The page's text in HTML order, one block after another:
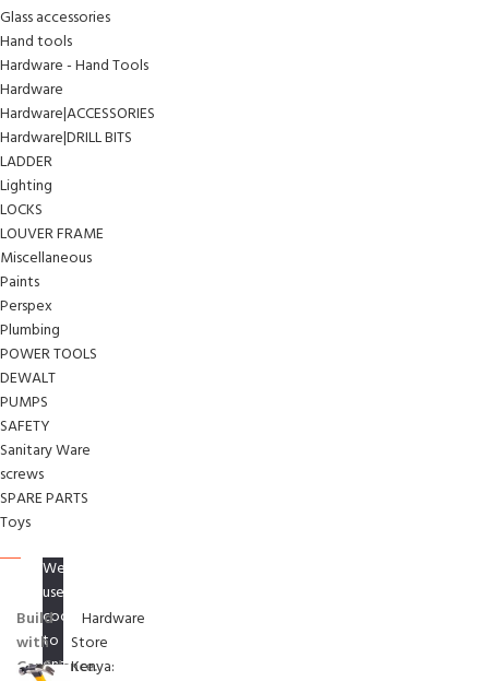
Glass accessories
Hand tools
Hardware - Hand Tools
Hardware
Hardware|ACCESSORIES
Hardware|DRILL BITS
LADDER
Lighting
LOCKS
LOUVER FRAME
Miscellaneous
Paints
Perspex
Plumbing
POWER TOOLS
DEWALT
PUMPS
SAFETY
Sanitary Ware
screws
SPARE PARTS
Toys
Build
with
Confidence.
Hardware
Store
Kenya:
We
use
cookies
to
ensure